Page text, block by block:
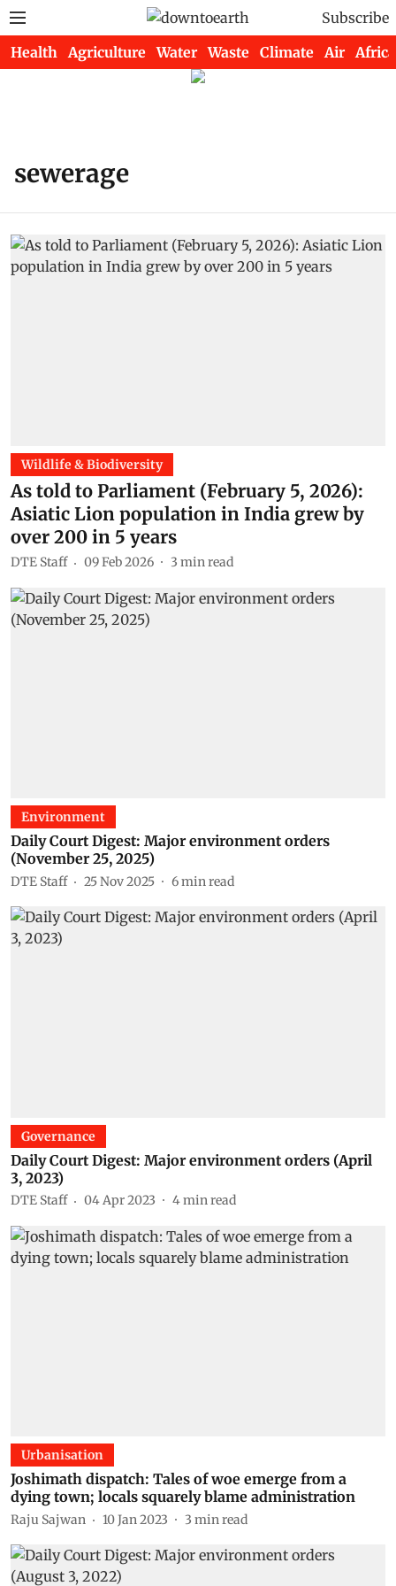
Subscribe
Health Agriculture Water Waste Climate Air Africa
sewerage
Wildlife & Biodiversity
As told to Parliament (February 5, 2026):
Asiatic Lion population in India grew by
over 200 in 5 years
DTE Staff 09 Feb 2026 3 min read
Environment
Daily Court Digest: Major environment orders
(November 25, 2025)
DTE Staff 25 Nov 2025 6min read
Governance
Daily Court Digest: Major environment orders (April
3, 2023)
DTE Staff 04 Apr 2023 4min read
Urbanisation
Joshimath dispatch: Tales of woe emerge from a
dying town; locals squarely blame administration
Raju Sajwan 10 Jan 2023 3 min read